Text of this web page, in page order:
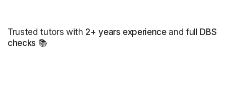
Trusted tutors with 2+ years experienceand full DBS
checks 📚